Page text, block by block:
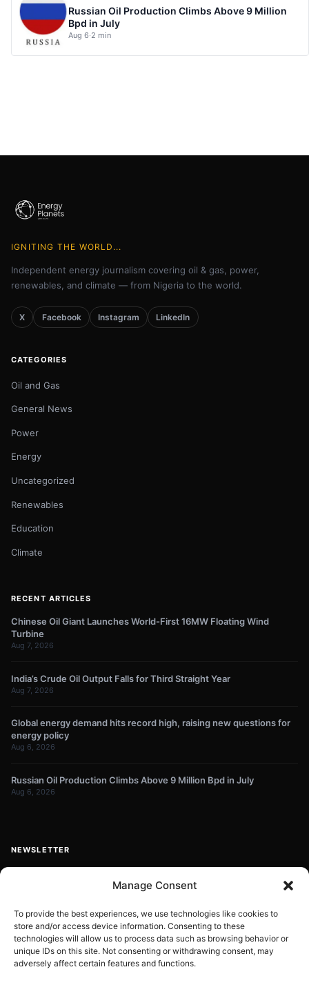
Manage Consent
To provide the best experiences, we use technologies like cookies to
store and/or access device information. Consenting to these
technologies will allow us to process data such as browsing behavior or
unique IDs on this site. Not consenting or withdrawing consent, may
adversely affect certain features and functions.
Russian Oil Production Climbs Above 9 Million
Bpd in July
Aug 6·2 min
IGNITING THE WORLD...
Independent energy journalism covering oil & gas, power,
renewables, and climate — from Nigeria to the world.
X Facebook Instagram LinkedIn
CATEGORIES
Oil and Gas
General News
Power
Energy
Uncategorized
Renewables
Education
Climate
RECENT ARTICLES
Chinese Oil Giant Launches World-First 16MW Floating Wind
Turbine
Aug 7, 2026
India’s Crude Oil Output Falls for Third Straight Year
Aug 7, 2026
Global energy demand hits record high, raising new questions for
energy policy
Aug 6, 2026
Russian Oil Production Climbs Above 9 Million Bpd in July
Aug 6, 2026
NEWSLETTER
email
address
Subscribe
Contact: info@energyplanets.org